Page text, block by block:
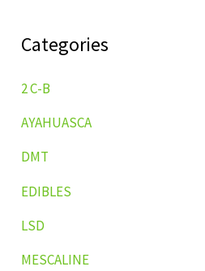
Categories
2 C-B
AYAHUASCA
DMT
EDIBLES
LSD
MESCALINE